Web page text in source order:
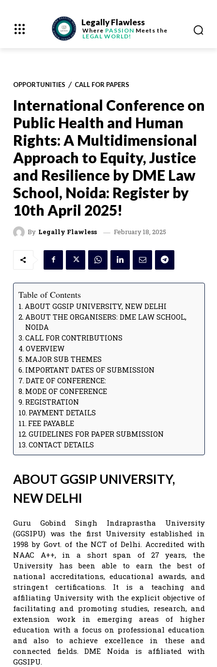
Legally Flawless
Where PASSION Meets the
LEGAL WORLD!
OPPORTUNITIES CALL FOR PAPERS
International Conference on
Public Health and Human
Rights: A Multidimensional
Approach to Equity, Justice
and Resilience by DME Law
School, Noida: Register by
10th April 2025!
By Legally Flawless February 18, 2025
Table of Contents
ABOUT GGSIP UNIVERSITY, NEW DELHI
ABOUT THE ORGANISERS: DME LAW SCHOOL,
NOIDA
CALL FOR CONTRIBUTIONS
OVERVIEW
MAJOR SUB THEMES
IMPORTANT DATES OF SUBMISSION
DATE OF CONFERENCE:
MODE OF CONFERENCE
REGISTRATION
PAYMENT DETAILS
FEE PAYABLE
GUIDELINES FOR PAPER SUBMISSION
CONTACT DETAILS
ABOUT GGSIP UNIVERSITY,
NEW DELHI
Guru Gobind Singh Indraprastha University
(GGSIPU) was the first University established in
1998 by Govt. of the NCT of Delhi. Accredited with
NAAC A++, in a short span of 27 years, the
University has been able to earn the best of
national accreditations, educational awards, and
stringent certifications. It is a teaching and
affiliating University with the explicit objective of
facilitating and promoting studies, research, and
extension work in emerging areas of higher
education with a focus on professional education
and also to achieve excellence in these and
connected fields. DME Noida is affiliated with
GGSIPU.